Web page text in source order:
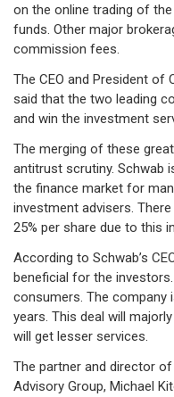
on the online trading of
funds. Other major
commission fees.
The CEO and President of
said that the two leading
and win the investment
The merging of these
antitrust scrutiny. Schwab
the finance market for
investment advisers.
25% per share due to this
According to Schwab’s
beneficial for the
consumers. The
years. This deal will
will get lesser services.
The partner and director
Advisory Group, Michael